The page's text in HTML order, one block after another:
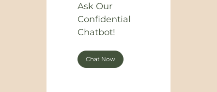
Ask Our
Confidential
Chatbot!
Chat Now